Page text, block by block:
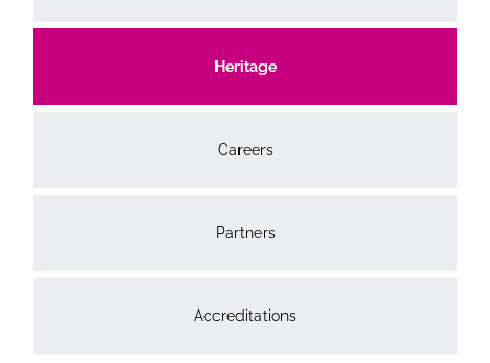
Heritage
Careers
Partners
Accreditations